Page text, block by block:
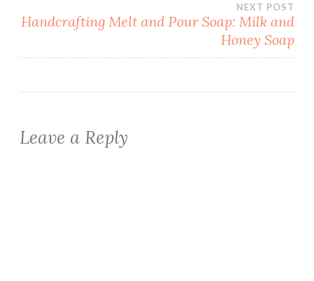
NEXT POST
Handcrafting Melt and Pour Soap: Milk and
Honey Soap
Leave a Reply